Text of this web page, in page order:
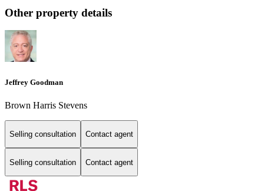
Other property details
Jeffrey Goodman
Brown Harris Stevens
Selling consultation Contact agent
Selling consultation Contact agent